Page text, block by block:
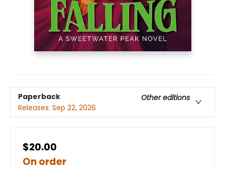
Paperback
Other editions
Releases: Sep 22, 2026
$20.00
On order